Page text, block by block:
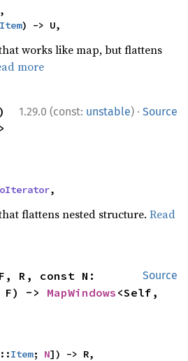
,
Item) -> U,
works like map, but flattens
more
1.29.0 (const: unstable) · Source
,
flattens nested structure.Read
Source
-> MapWindows <Self,
Item; N]) -> R,